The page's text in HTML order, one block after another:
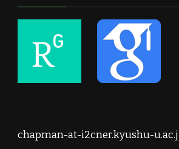
chapman-at-i2cner.kyushu-